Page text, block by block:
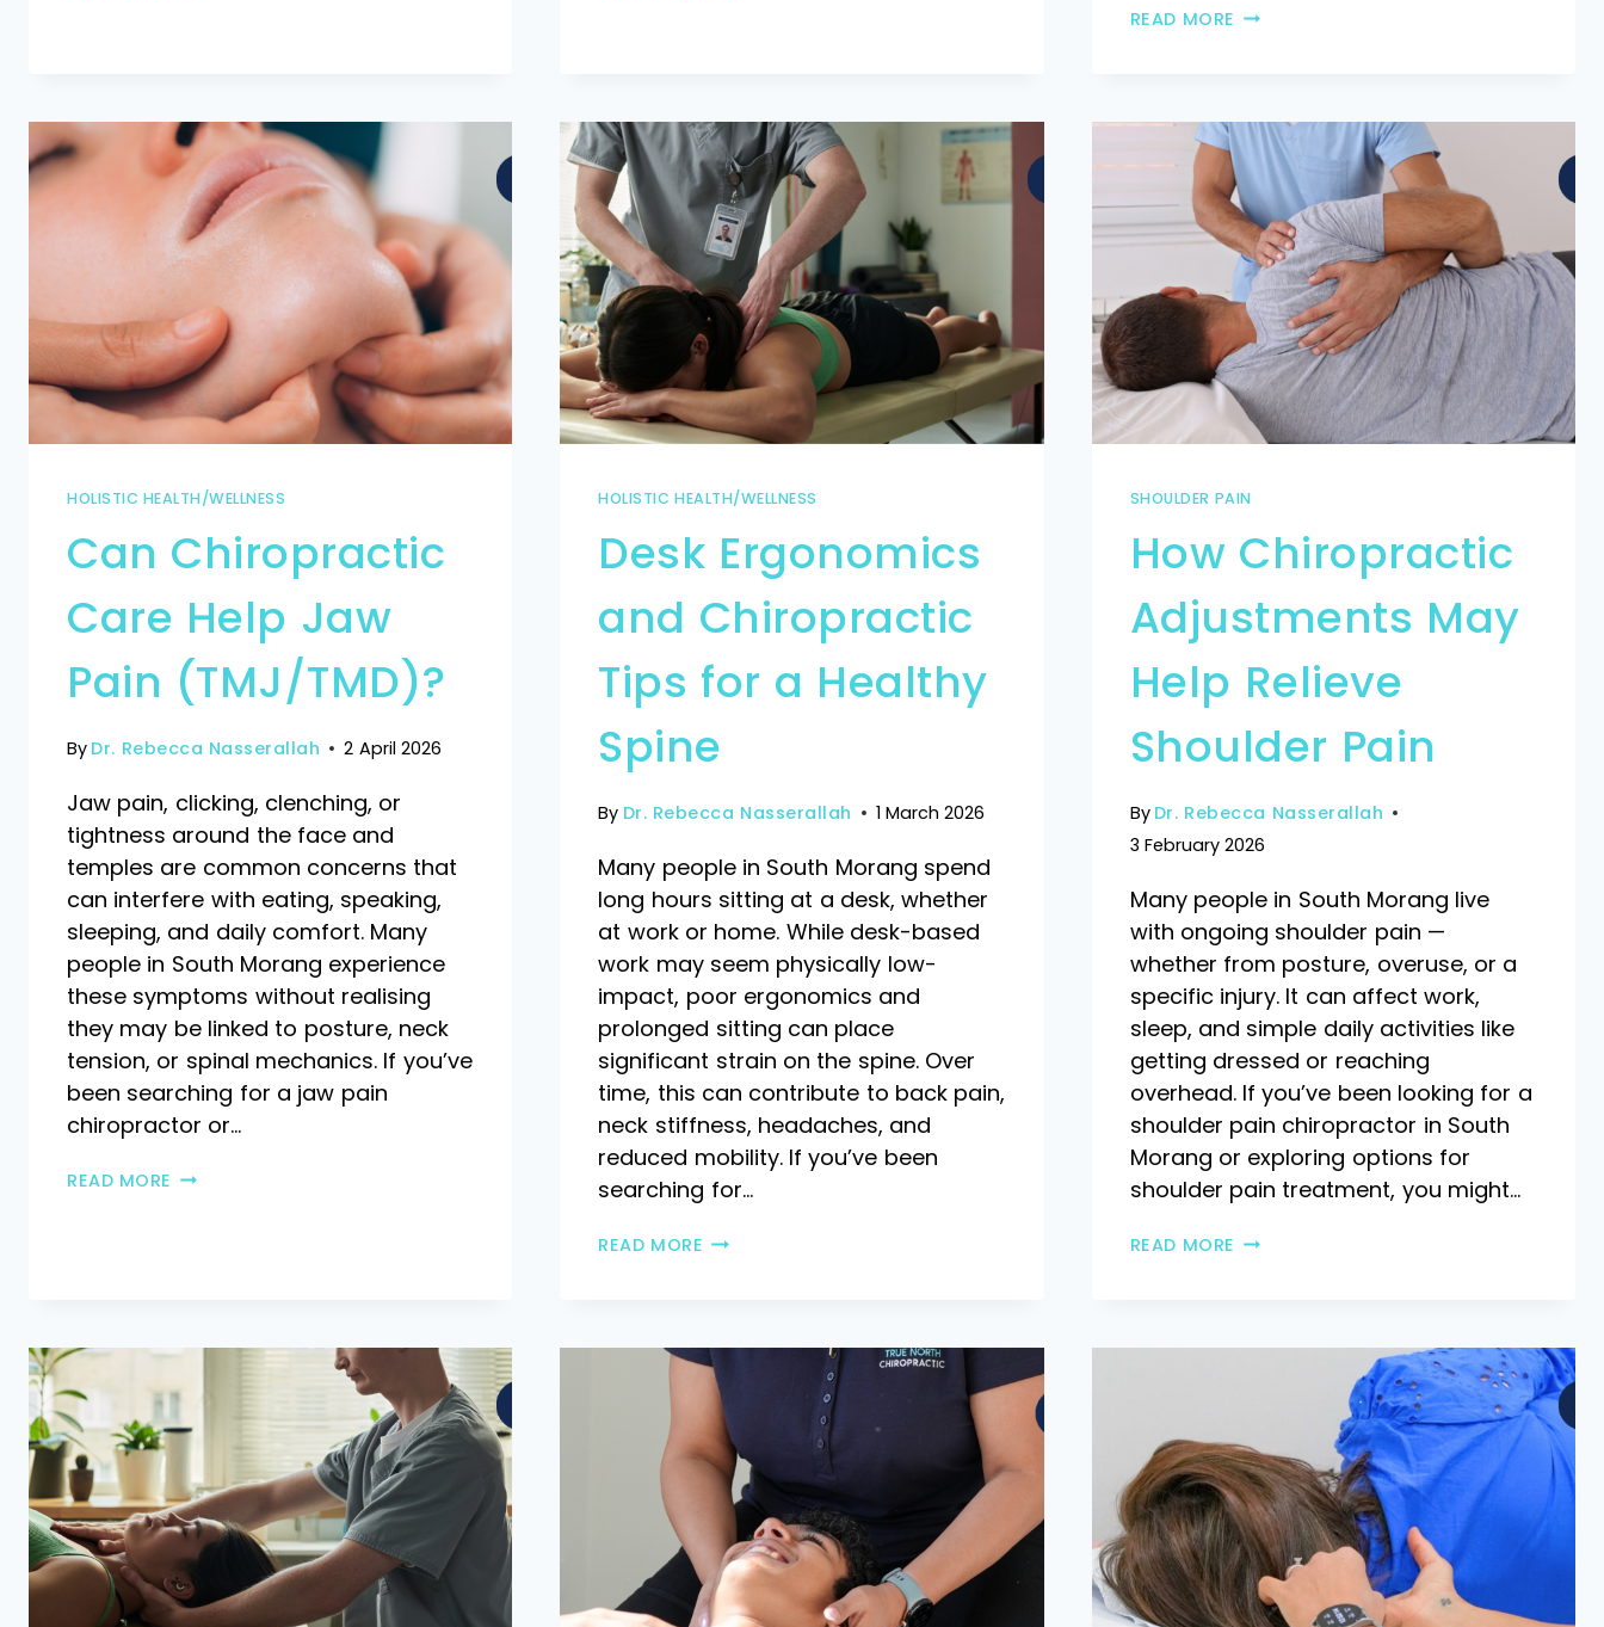
READ MORE
HOLISTIC HEALTH/WELLNESS
Can Chiropractic
Care Help Jaw
Pain (TMJ/TMD)?
By Dr. Rebecca Nasserallah 2 April 2026
Jaw pain, clicking, clenching, or
tightness around the face and
temples are common concerns that
can interfere with eating, speaking,
sleeping, and daily comfort. Many
people in South Morang experience
these symptoms without realising
they may be linked to posture, neck
tension, or spinal mechanics. If you’ve
been searching for a jaw pain
chiropractor or…
READ MORE
HOLISTIC HEALTH/WELLNESS
Desk Ergonomics
and Chiropractic
Tips for a Healthy
Spine
By Dr. Rebecca Nasserallah 1 March 2026
Many people in South Morang spend
long hours sitting at a desk, whether
at work or home. While desk-based
work may seem physically low-
impact, poor ergonomics and
prolonged sitting can place
significant strain on the spine. Over
time, this can contribute to back pain,
neck stiffness, headaches, and
reduced mobility. If you’ve been
searching for…
READ MORE
SHOULDER PAIN
How Chiropractic
Adjustments May
Help Relieve
Shoulder Pain
By Dr. Rebecca Nasserallah
3 February 2026
Many people in South Morang live
with ongoing shoulder pain —
whether from posture, overuse, or a
specific injury. It can affect work,
sleep, and simple daily activities like
getting dressed or reaching
overhead. If you’ve been looking for a
shoulder pain chiropractor in South
Morang or exploring options for
shoulder pain treatment, you might…
READ MORE